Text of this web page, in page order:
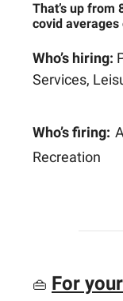
That’s up from
covid averages
Who’s hiring:
Services,
Who’s firing:
Recreation
👜 For